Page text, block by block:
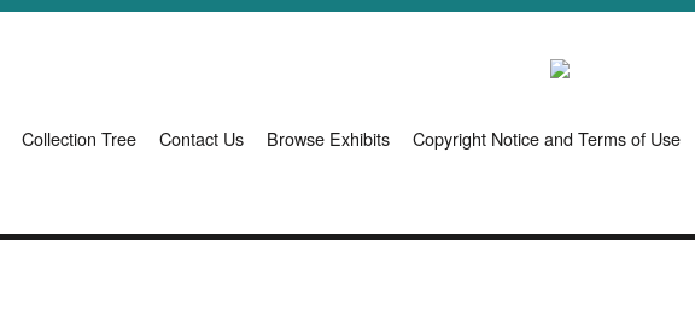
Collection Tree Contact Us Browse Exhibits Copyright Notice and Terms of Use